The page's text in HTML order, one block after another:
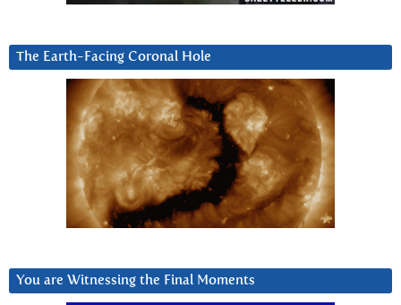
The Earth-Facing Coronal Hole
You are Witnessing the Final Moments